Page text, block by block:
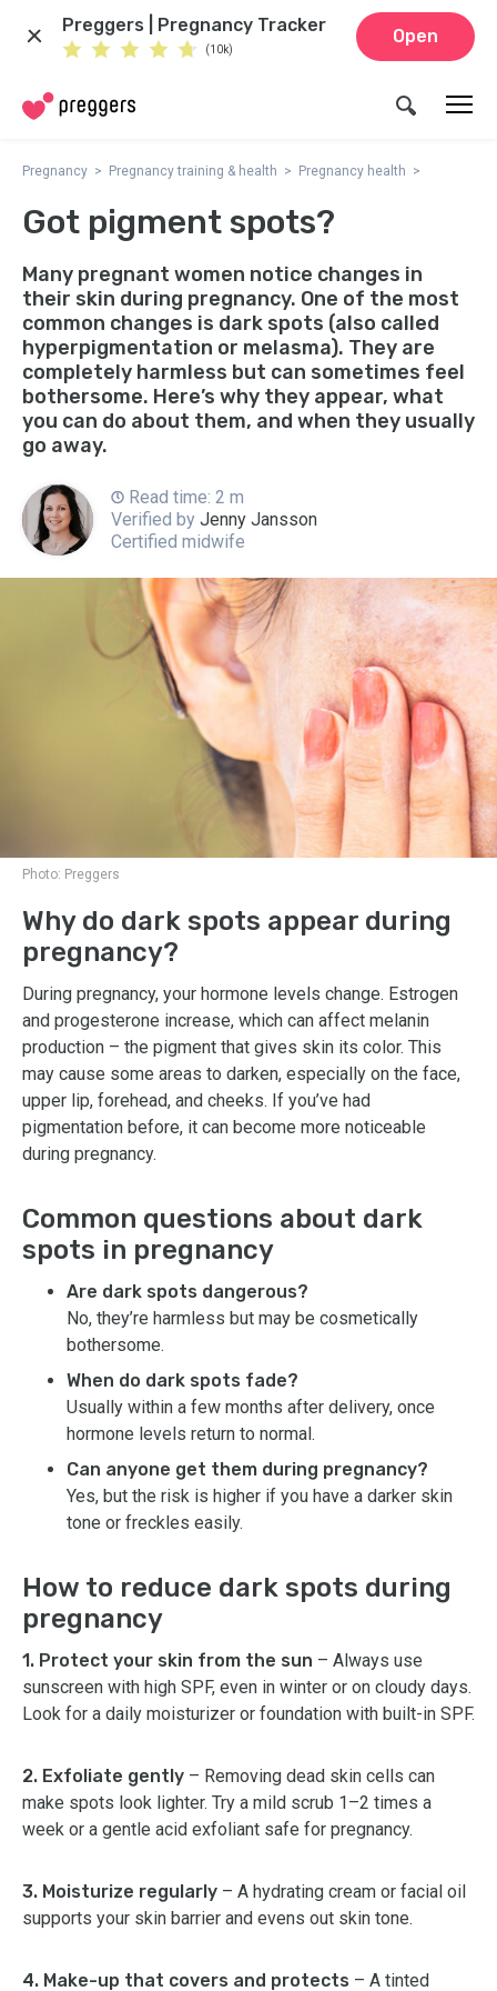
Preggers | Pregnancy Tracker
(10k)
Open
Pregnancy Pregnancy training & health Pregnancy health
Got pigment spots?
Many pregnant women notice changes in
their skin during pregnancy. One of the most
common changes is dark spots (also called
hyperpigmentation or melasma). They are
completely harmless but can sometimes feel
bothersome. Here’s why they appear, what
you can do about them, and when they usually
go away.
Read time: 2 m
Verified by Jenny Jansson
Certified midwife
Photo: Preggers
Why do dark spots appear during
pregnancy?
During pregnancy, your hormone levels change. Estrogen
and progesterone increase, which can affect melanin
production – the pigment that gives skin its color. This
may cause some areas to darken, especially on the face,
upper lip, forehead, and cheeks. If you’ve had
pigmentation before, it can become more noticeable
during pregnancy.
Common questions about dark
spots in pregnancy
Are dark spots dangerous?
No, they’re harmless but may be cosmetically
bothersome.
When do dark spots fade?
Usually within a few months after delivery, once
hormone levels return to normal.
Can anyone get them during pregnancy?
Yes, but the risk is higher if you have a darker skin
tone or freckles easily.
How to reduce dark spots during
pregnancy
1. Protect your skin from the sun – Always use
sunscreen with high SPF, even in winter or on cloudy days.
Look for a daily moisturizer or foundation with built-in SPF.
2. Exfoliate gently – Removing dead skin cells can
make spots look lighter. Try a mild scrub 1–2 times a
week or a gentle acid exfoliant safe for pregnancy.
3. Moisturize regularly – A hydrating cream or facial oil
supports your skin barrier and evens out skin tone.
4. Make-up that covers and protects – A tinted